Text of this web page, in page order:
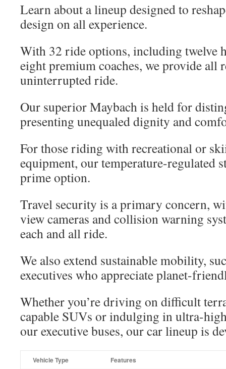
Learn about a lineup designed to
design on all experience.
With 32 ride options, including twelve
eight premium coaches, we provide all
uninterrupted ride.
Our superior Maybach is held for
presenting unequaled dignity and
For those riding with recreational or
equipment, our temperature-regulated
prime option.
Travel security is a primary concern,
view cameras and collision warning
each and all ride.
We also extend sustainable mobility,
executives who appreciate planet-
Whether you’re driving on difficult
capable SUVs or indulging in ultra-
our executive buses, our car lineup is
Vehicle Type Features